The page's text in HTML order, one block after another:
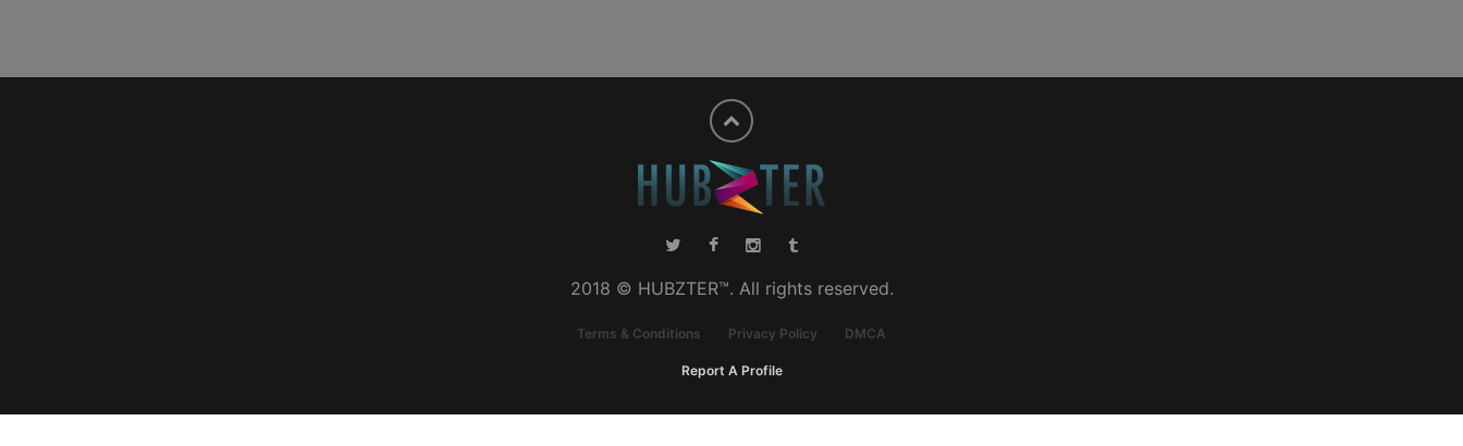
2018 © HUBZTER™. All rights reserved.
Terms & Conditions Privacy Policy DMCA
Report A Profile